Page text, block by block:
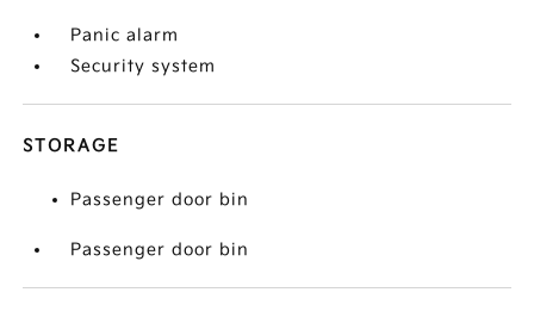
Panic alarm
Security system
STORAGE
Passenger door bin
Passenger door bin